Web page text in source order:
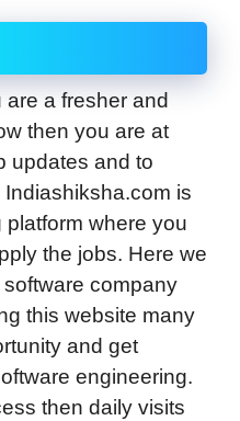
a fresher and
then you are at
updates and to
is
where you
the jobs. Here we
company
this website many
and get
engineering.
then daily visits